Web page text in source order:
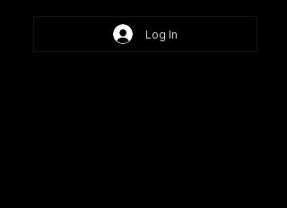
Log In